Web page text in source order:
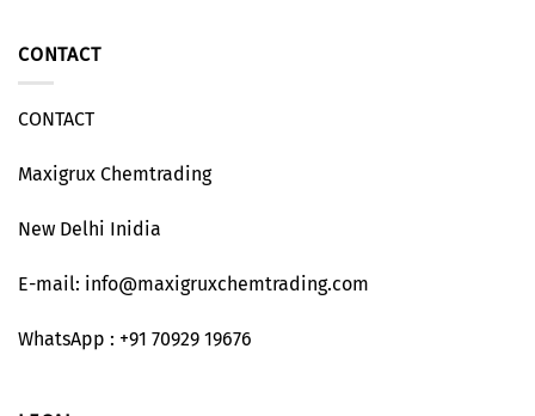
CONTACT
CONTACT
Maxigrux Chemtrading
New Delhi Inidia
E-mail: info@maxigruxchemtrading.com
WhatsApp : +91 70929 19676